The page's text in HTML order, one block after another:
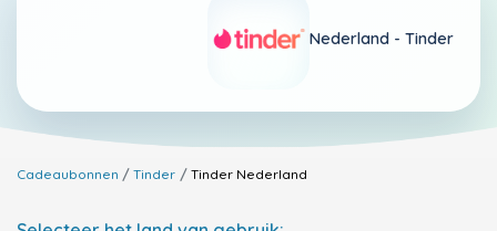
Nederland - Tinder
Cadeaubonnen Tinder Tinder Nederland